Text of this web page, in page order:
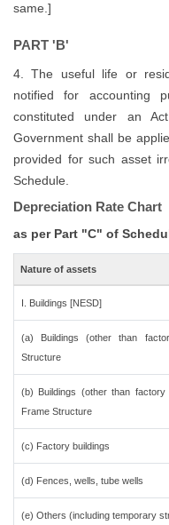
same.]
PART 'B'
4. The useful life or
notified for accounting
constituted under an
Government shall be
provided for such asset
Schedule.
Depreciation Rate Chart
as per Part "C" of
Nature of assets
I. Buildings [NESD]
(a) Buildings (other than
Structure
(b) Buildings (other than
Frame Structure
(c) Factory buildings
(d) Fences, wells, tube wells
(e) Others (including temporary